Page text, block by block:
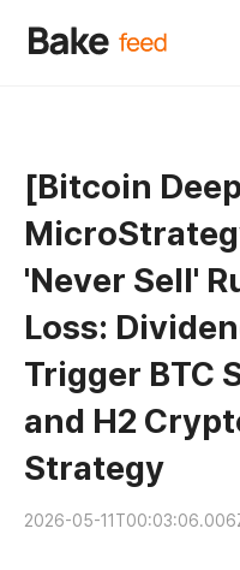
[Bitcoin
'Never Sell'
Loss:
Trigger BTC
and H2
Strategy
2026-05-